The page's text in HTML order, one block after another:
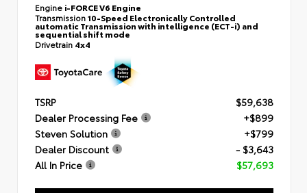
Engine i-FORCE V6 Engine
Transmission10-Speed Electronically Controlled
automatic Transmission with intelligence (ECT-i) and
sequential shift mode
Drivetrain 4x4
TSRP
$59,638
Dealer Processing Fee
+$899
Steven Solution
+$799
Dealer Discount
- $3,643
All In Price
$57,693